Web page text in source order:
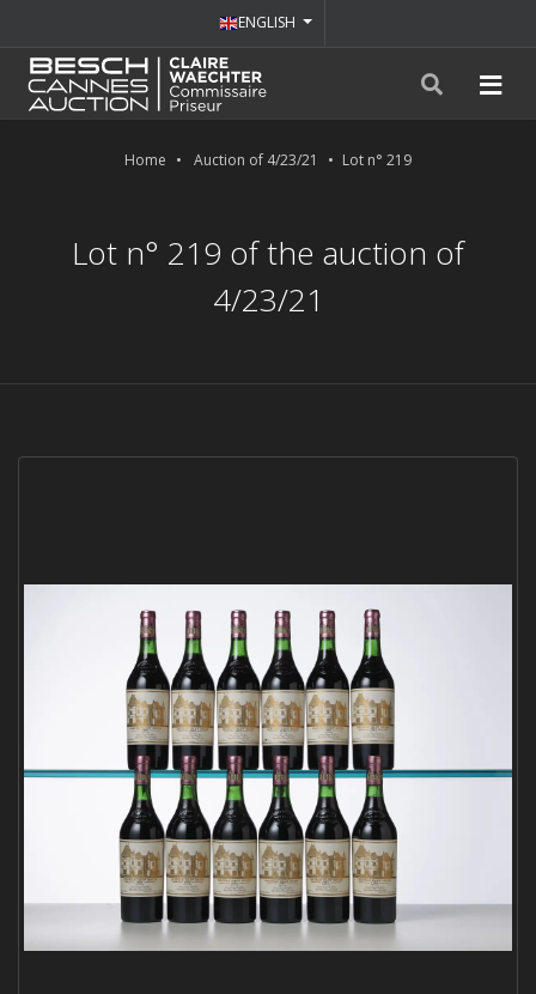
ENGLISH
Home Auction of 4/23/21 Lot n° 219
Lot n° 219 of the auction of
4/23/21